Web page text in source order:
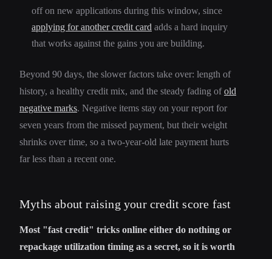
off on new applications during this window, since
applying for another credit card adds a hard inquiry
that works against the gains you are building.
Beyond 90 days, the slower factors take over: length of
history, a healthy credit mix, and the steady fading ofold
negative marks. Negative items stay on your report for
seven years from the missed payment, but their weight
shrinks over time, so a two-year-old late payment hurts
far less than a recent one.
Myths about raising your credit score fast
Most "fast credit" tricks online either do nothing or
repackage utilization timing as a secret, so it is worth